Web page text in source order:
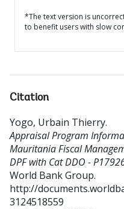
*The text version is
to benefit users with slow
Citation
Yogo, Urbain Thierry.
Appraisal Program
Mauritania Fiscal
DPF with Cat DDO -
World Bank Group.
http://
3124518559